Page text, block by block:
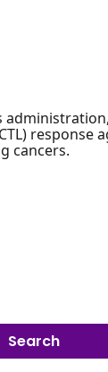
response
cancers.